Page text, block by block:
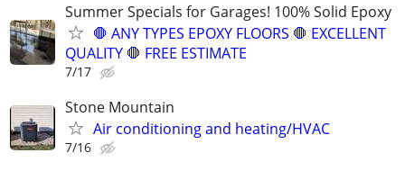
Summer Specials for Garages! 100% Solid Epoxy
🛑 ANY TYPES EPOXY FLOORS 🛑 EXCELLENT
QUALITY 🛑 FREE ESTIMATE
7/17
Stone Mountain
Air conditioning and heating/HVAC
7/16